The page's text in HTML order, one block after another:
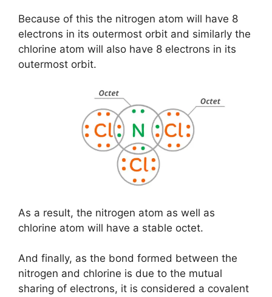
Because of this the nitrogen atom will have 8
electrons in its outermost orbit and similarly the
chlorine atom will also have 8 electrons in its
outermost orbit.
As a result, the nitrogen atom as well as
chlorine atom will have a stable octet.
And finally, as the bond formed between the
nitrogen and chlorine is due to the mutual
sharing of electrons, it is considered a covalent